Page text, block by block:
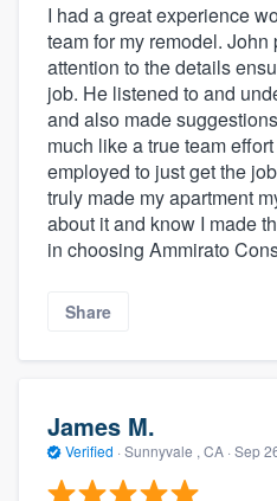
I had a great experience
team for my remodel. John
attention to the details
job. He listened to and
and also made
much like a true team
employed to just get the
truly made my apartment
about it and know I made
in choosing Ammirato
Share
James M.
Verified · Sunnyvale , CA · Sep